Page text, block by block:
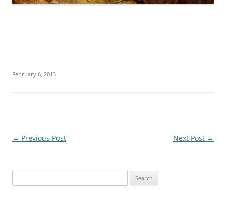
February 6, 2013
Post
← Previous Post Next Post →
e